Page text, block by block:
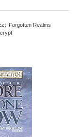
Forgotten Realms